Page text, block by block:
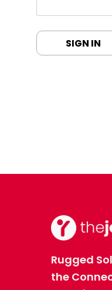
Rugged
the